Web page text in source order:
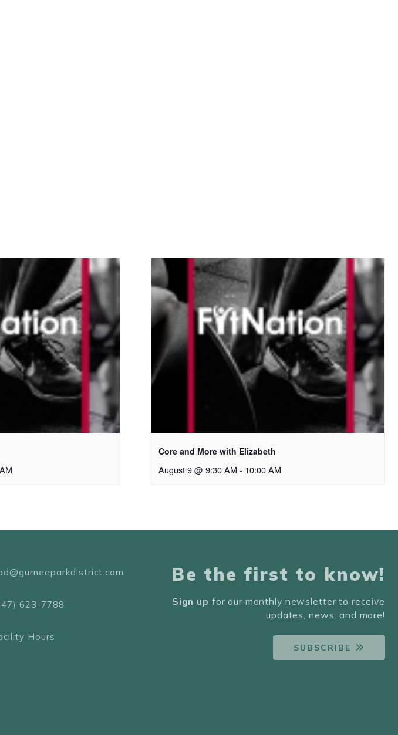
Core and More with Elizabeth
August 9 @ 9:30 AM - 10:00 AM
623-7788
Hours
Be the first to know!
Sign up for our monthly newsletter to receive
updates, news, and more!
SUBSCRIBE